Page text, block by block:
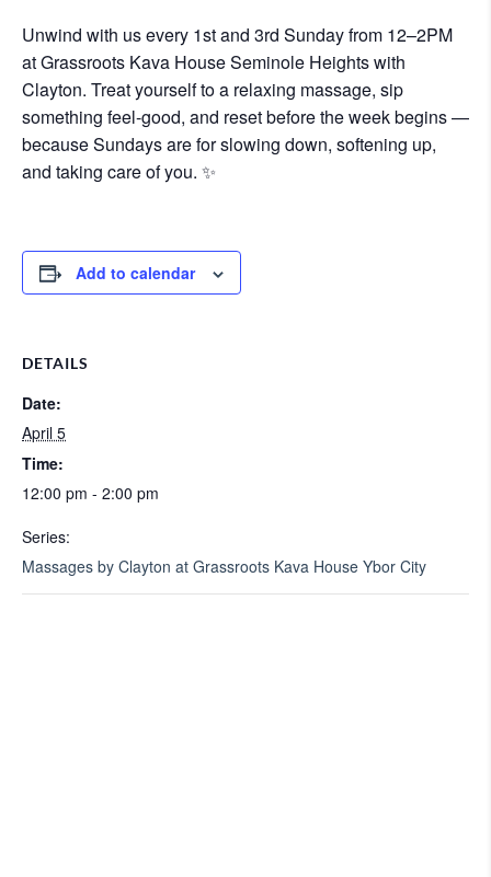
Unwind with us every 1st and 3rd Sunday from 12–2PM
atGrassroots Kava House Seminole Heights with
Clayton. Treat yourself to a relaxing massage, sip
something feel-good, and reset before the week begins —
because Sundays are for slowing down, softening up,
and taking care of you. ✨
Add to calendar
DETAILS
Date:
April 5
Time:
12:00 pm - 2:00 pm
Series:
Massages by Clayton at Grassroots Kava House Ybor City